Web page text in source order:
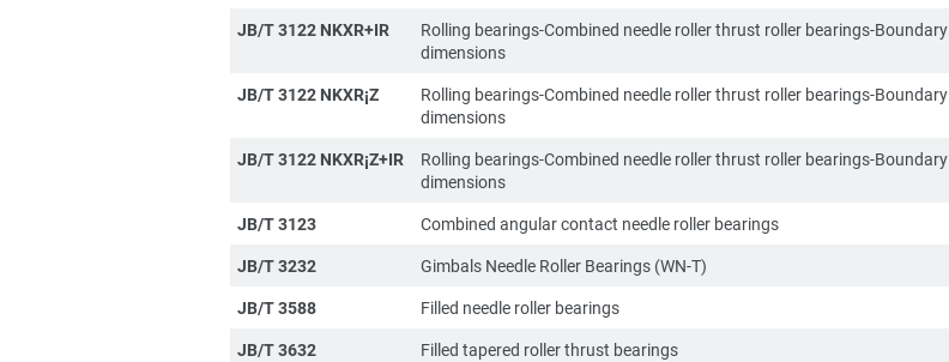
JB/T 3122 NKXR+IR
Rolling bearings-Combined needle roller thrust roller bearings-Boundary
dimensions
JB/T 3122 NKXR¡­Z
Rolling bearings-Combined needle roller thrust roller bearings-Boundary
dimensions
JB/T 3122 NKXR¡­Z+IR
Rolling bearings-Combined needle roller thrust roller bearings-Boundary
dimensions
JB/T 3123
Combined angular contact needle roller bearings
JB/T 3232
Gimbals Needle Roller Bearings (WN-T)
JB/T 3588
Filled needle roller bearings
JB/T 3632
Filled tapered roller thrust bearings